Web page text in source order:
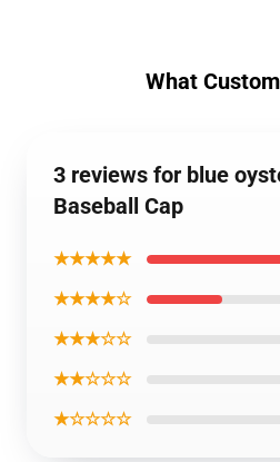
What
3 reviews for blue
Baseball Cap
★★★★★
★★★★☆
★★★☆☆
★★☆☆☆
★☆☆☆☆